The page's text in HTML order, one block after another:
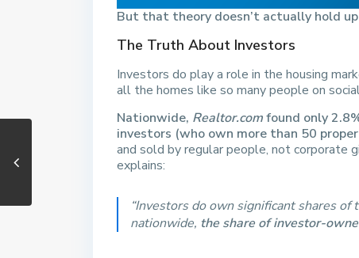
But that theory doesn’t actually hold
The Truth About Investors
Investors do play a role in the housing
all the homes like so many people on
Nationwide, Realtor.comfound only
investors (who own more than 50
and sold by regular people, not corporate
explains:
“Investors do own significant shares
nationwide, the share of investor-